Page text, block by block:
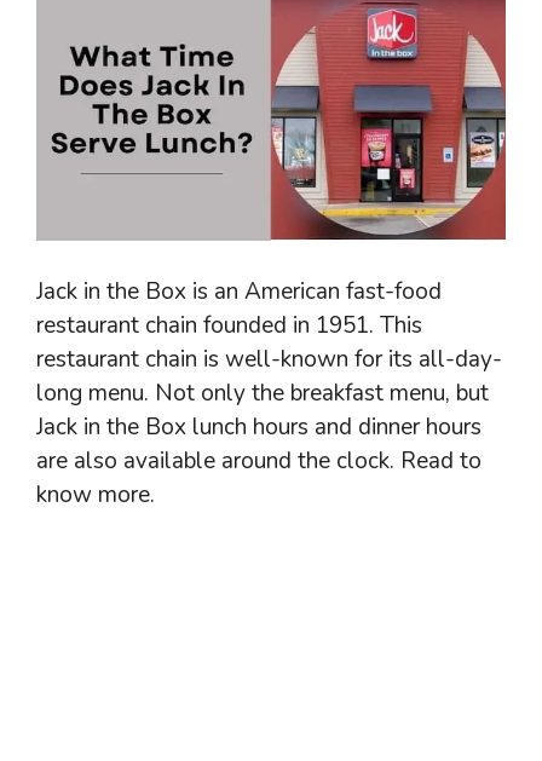
Jack in the Box is an American fast-food
restaurant chain founded in 1951. This
restaurant chain is well-known for its all-day-
long menu. Not only the breakfast menu, but
Jack in the Box lunch hours and dinner hours
are also available around the clock. Read to
know more.